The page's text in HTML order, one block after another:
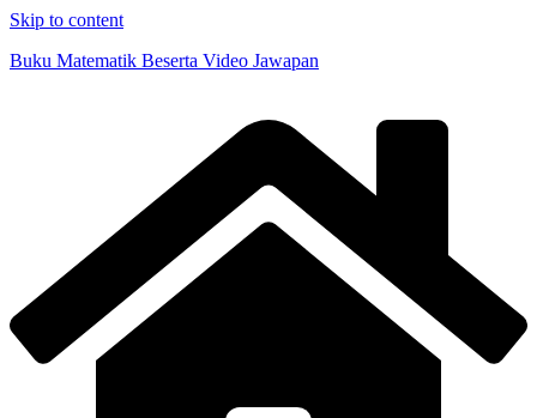
Skip to content
Buku Matematik Beserta Video Jawapan